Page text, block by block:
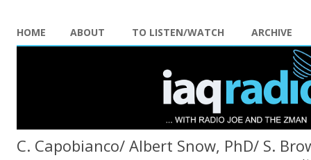
HOME ABOUT TO LISTEN/WATCH ARCHIVE
C. Capobianco/ Albert Snow, PhD/ S.